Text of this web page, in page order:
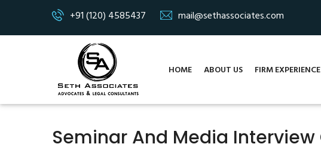
+91 (120) 4585437 mail@sethassociates.com
HOME ABOUT US FIRM EXPERIENCE
Seminar And Media Interview